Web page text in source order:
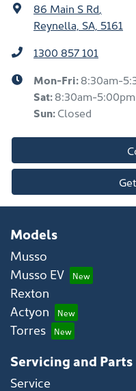
86 Main S Rd
Reynella, SA, 5161
1300 857 101
Mon-Fri:8:30am-
Sat:8:30am-5:00pm
Sun:Closed
Models
Musso
Musso EV
Rexton
Actyon
Torres
Servicing and Parts
Service